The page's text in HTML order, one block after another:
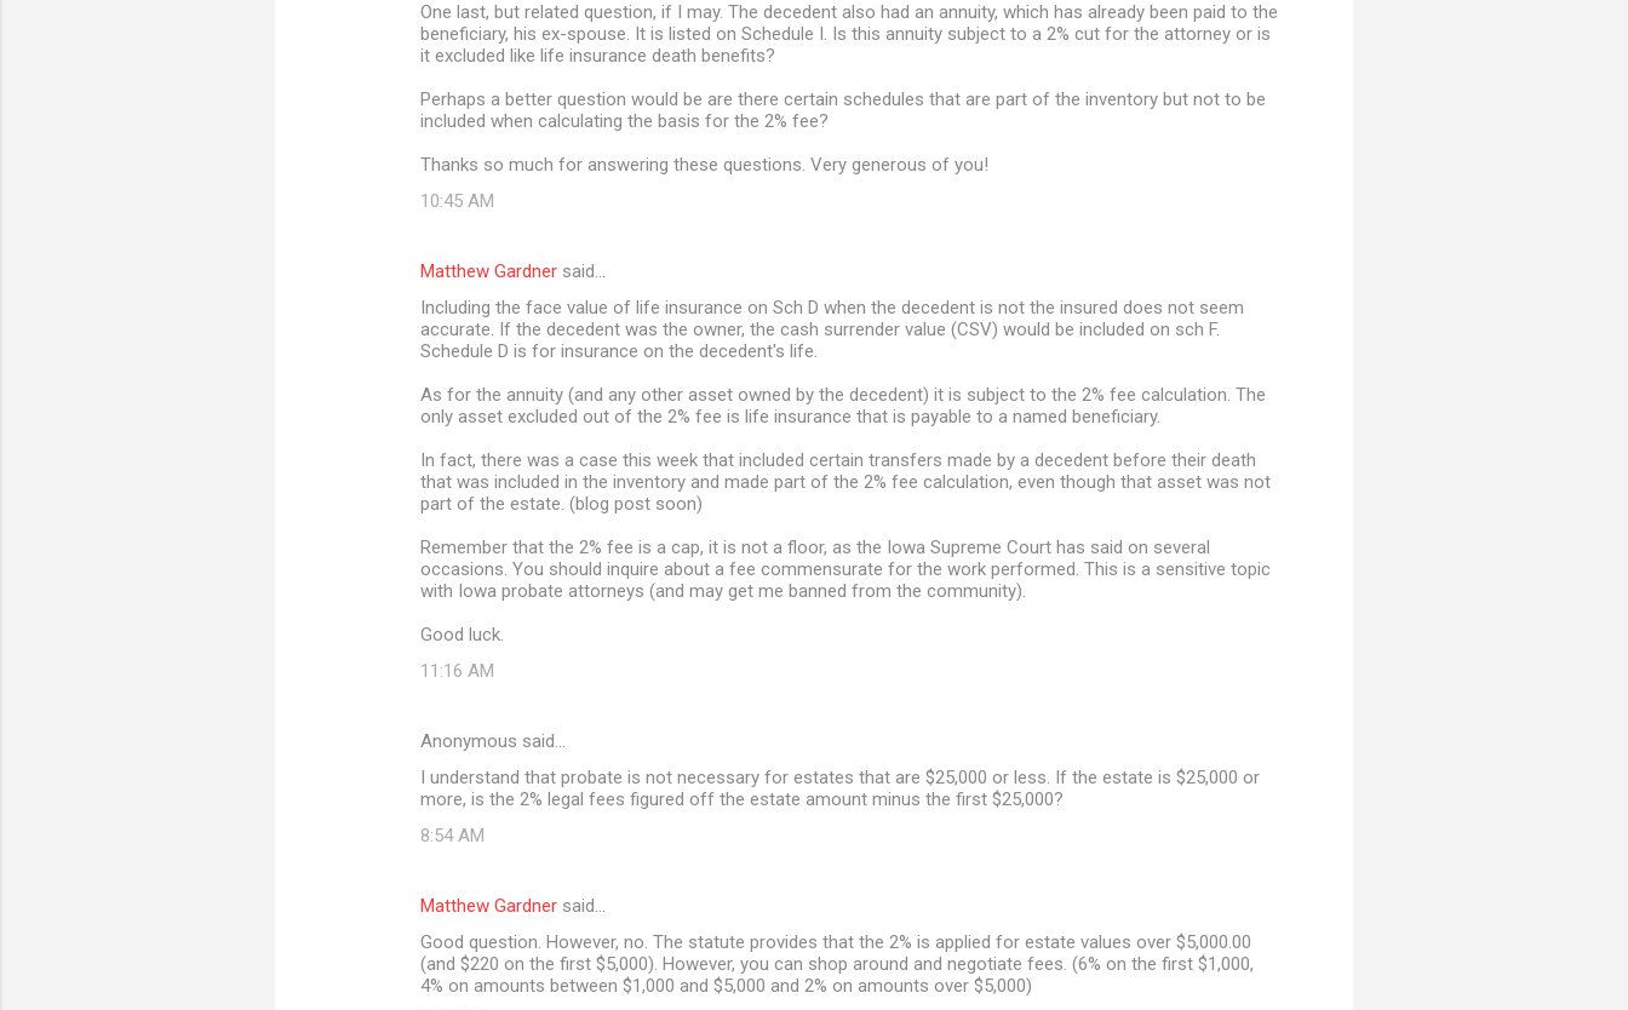
One last, but related question, if I may. The decedent also had an annuity, which has already been paid to the
beneficiary, his ex-spouse. It is listed on Schedule I. Is this annuity subject to a 2% cut for the attorney or is
it excluded like life insurance death benefits?
Perhaps a better question would be are there certain schedules that are part of the inventory but not to be
included when calculating the basis for the 2% fee?
Thanks so much for answering these questions. Very generous of you!
10:45 AM
Matthew Gardner said…
Including the face value of life insurance on Sch D when the decedent is not the insured does not seem
accurate. If the decedent was the owner, the cash surrender value (CSV) would be included on sch F.
Schedule D is for insurance on the decedent's life.
As for the annuity (and any other asset owned by the decedent) it is subject to the 2% fee calculation. The
only asset excluded out of the 2% fee is life insurance that is payable to a named beneficiary.
In fact, there was a case this week that included certain transfers made by a decedent before their death
that was included in the inventory and made part of the 2% fee calculation, even though that asset was not
part of the estate. (blog post soon)
Remember that the 2% fee is a cap, it is not a floor, as the Iowa Supreme Court has said on several
occasions. You should inquire about a fee commensurate for the work performed. This is a sensitive topic
with Iowa probate attorneys (and may get me banned from the community).
Good luck.
11:16 AM
Anonymous said…
I understand that probate is not necessary for estates that are $25,000 or less. If the estate is $25,000 or
more, is the 2% legal fees figured off the estate amount minus the first $25,000?
8:54 AM
Matthew Gardner said…
Good question. However, no. The statute provides that the 2% is applied for estate values over $5,000.00
(and $220 on the first $5,000). However, you can shop around and negotiate fees. (6% on the first $1,000,
4% on amounts between $1,000 and $5,000 and 2% on amounts over $5,000)